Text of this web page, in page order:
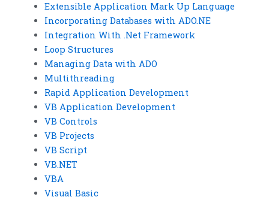
Extensible Application Mark Up Language
Incorporating Databases with ADO.NE
Integration With .Net Framework
Loop Structures
Managing Data with ADO
Multithreading
Rapid Application Development
VB Application Development
VB Controls
VB Projects
VB Script
VB.NET
VBA
Visual Basic